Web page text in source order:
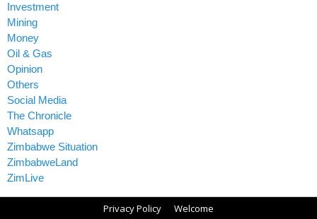
Investment
Mining
Money
Oil & Gas
Opinion
Others
Social Media
The Chronicle
Whatsapp
Zimbabwe Situation
ZimbabweLand
ZimLive
Privacy Policy Welcome